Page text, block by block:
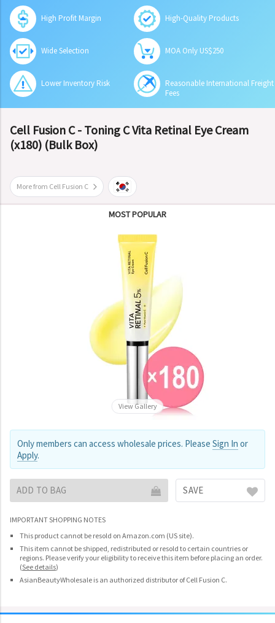
High Profit Margin High-Quality Products
Wide Selection MOA Only US$250
Lower Inventory Risk
Reasonable International Freight
Fees
Cell Fusion C - Toning C Vita Retinal Eye Cream
(x180) (Bulk Box)
More from Cell Fusion C
MOST POPULAR
View Gallery
Only members can access wholesale prices. Please Sign In or
Apply.
ADD TO BAG SAVE
IMPORTANT SHOPPING NOTES
This product cannot be resold on Amazon.com (US site).
This item cannot be shipped, redistributed or resold to certain countries or
regions. Please verify your eligibility to receive this item before placing an order.
(See details)
AsianBeautyWholesale is an authorized distributor of Cell Fusion C.